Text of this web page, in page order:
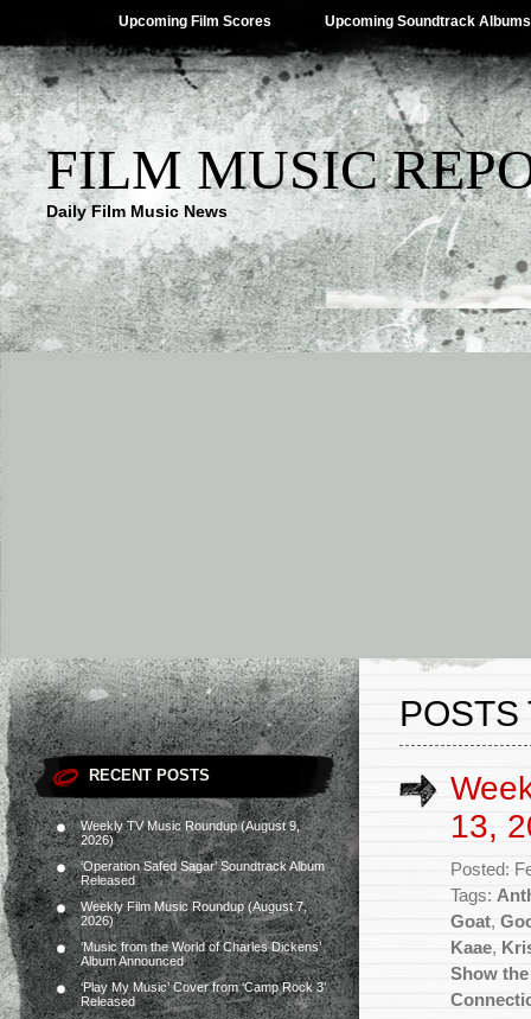
Upcoming Film Scores Upcoming Soundtrack Albums
FILM MUSIC
Daily Film Music News
RECENT POSTS
Weekly TV Music Roundup (August 9,
2026)
‘Operation Safed Sagar’ Soundtrack Album
Released
Weekly Film Music Roundup (August 7,
2026)
‘Music from the World of Charles Dickens’
Album Announced
‘Play My Music’ Cover from ‘Camp Rock 3’
Released
POSTS
13,
Posted:
Tags:
Goat,
Kaae,
Show